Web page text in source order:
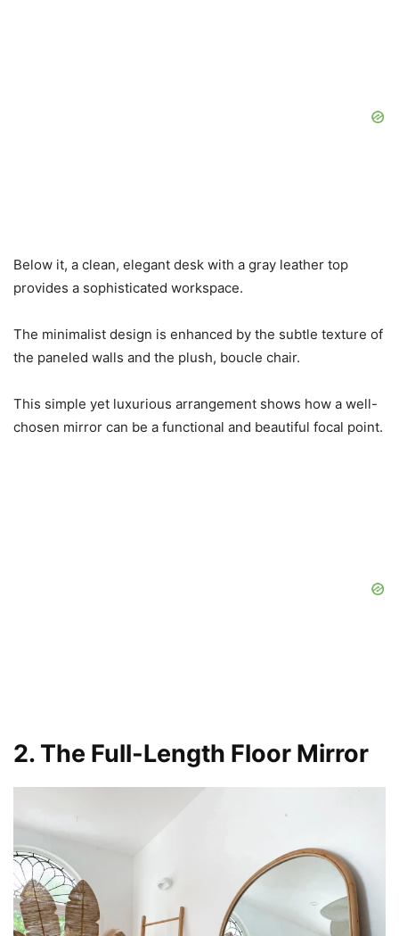
Below it, a clean, elegant desk with a gray leather top
provides a sophisticated workspace.
The minimalist design is enhanced by the subtle texture of
the paneled walls and the plush, boucle chair.
This simple yet luxurious arrangement shows how a well-
chosen mirror can be a functional and beautiful focal point.
2. The Full-Length Floor Mirror